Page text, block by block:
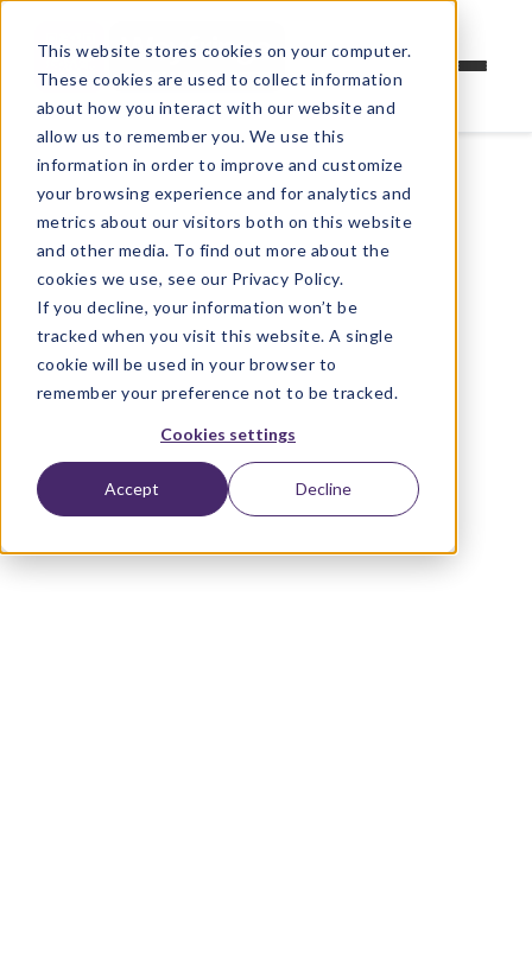
This website stores cookies on your computer.
These cookies are used to collect information
about how you interact with our website and
allow us to remember you. We use this
information in order to improve and customize
your browsing experience and for analytics and
metrics about our visitors both on this website
and other media. To find out more about the
cookies we use, see our Privacy Policy.
If you decline, your information won’t be
tracked when you visit this website. A single
cookie will be used in your browser to
remember your preference not to be tracked.
Cookies settings
Accept Decline